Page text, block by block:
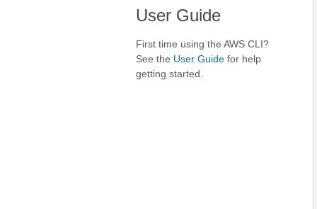
User Guide
First time using the AWS CLI?
See the User Guide for help
getting started.